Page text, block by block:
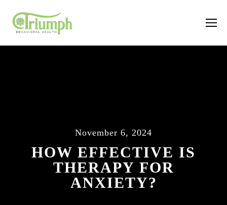
November 6, 2024
HOW EFFECTIVE IS
THERAPY FOR
ANXIETY?